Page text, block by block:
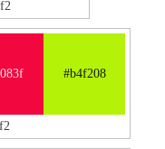
#b4f208